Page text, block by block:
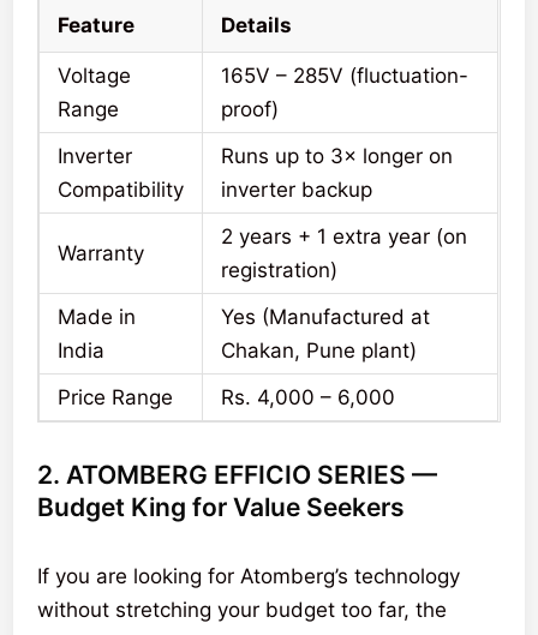
Feature Details
Voltage
Range
165V – 285V (fluctuation-
proof)
Inverter
Compatibility
Runs up to 3× longer on
inverter backup
Warranty
2 years + 1 extra year (on
registration)
Made in
India
Yes (Manufactured at
Chakan, Pune plant)
Price Range
Rs. 4,000 – 6,000
2. ATOMBERG EFFICIO SERIES —
Budget King for Value Seekers
If you are looking for Atomberg’s technology
without stretching your budget too far, the